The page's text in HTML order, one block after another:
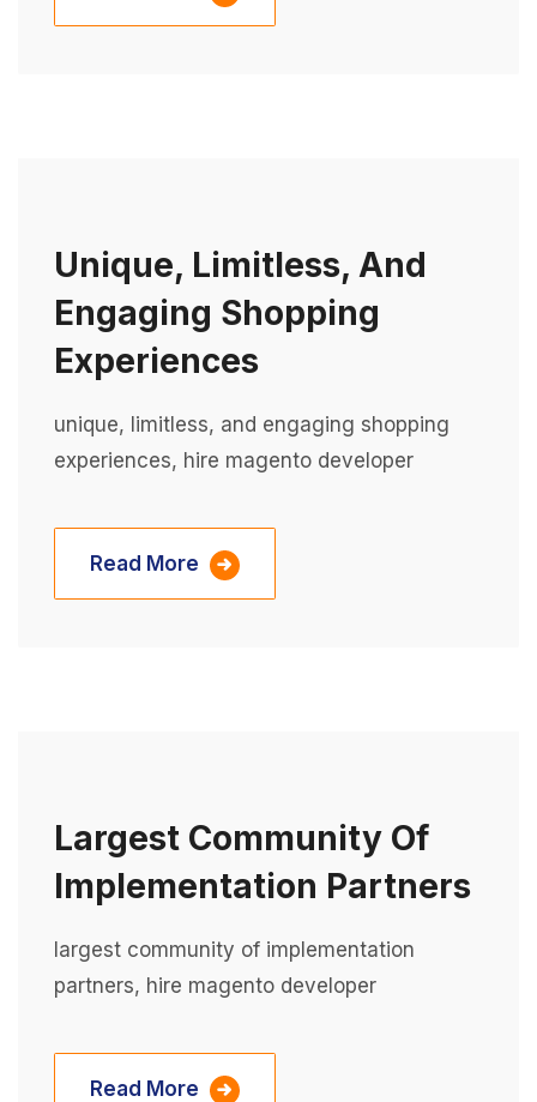
Unique, Limitless, And
Engaging Shopping
Experiences
unique, limitless, and engaging shopping
experiences, hire magento developer
Read More
Largest Community Of
Implementation Partners
largest community of implementation
partners, hire magento developer
Read More